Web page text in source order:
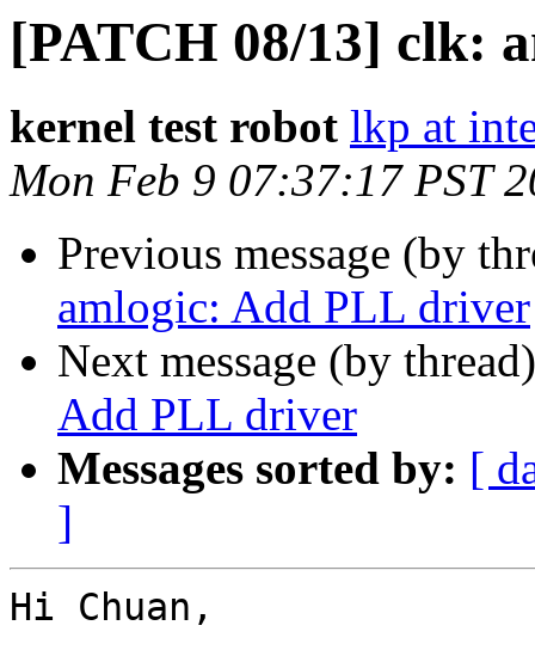
[PATCH 08/13] clk:
kernel test robot lkp at
Mon Feb 9 07:37:17 PST
Previous message (by
amlogic: Add PLL driver
Next message (by
Add PLL driver
Messages sorted by: [
]
Hi Chuan,